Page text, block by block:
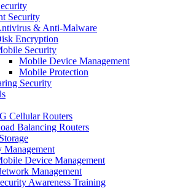
Security
& Anti-Malware
Encryption
Security
Mobile Device Management
Mobile Protection
Security
Cellular Routers
Balancing Routers
Management
Device Management
Management
Awareness Training